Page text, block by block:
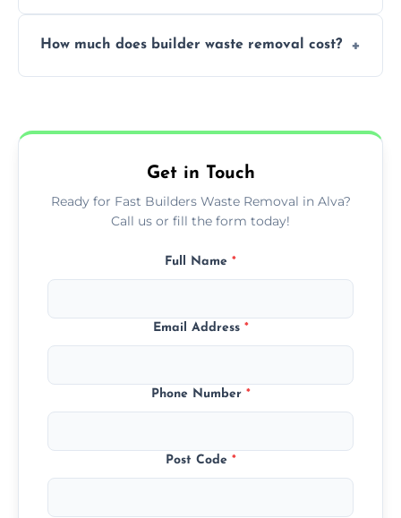
equipped to manage substantial quantities
How much does builder waste removal cost?
provide transparent, competitive quotes.
Get in Touch
Ready for Fast Builders Waste Removal in Alva?
Call us or fill the form today!
Full Name *
Email Address *
Phone Number *
Post Code *